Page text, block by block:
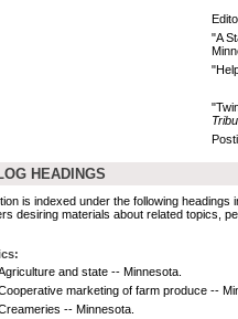
"A
HEADINGS
is indexed under the following headings
desiring materials about related topics,
and state -- Minnesota.
marketing of farm produce --
-- Minnesota.